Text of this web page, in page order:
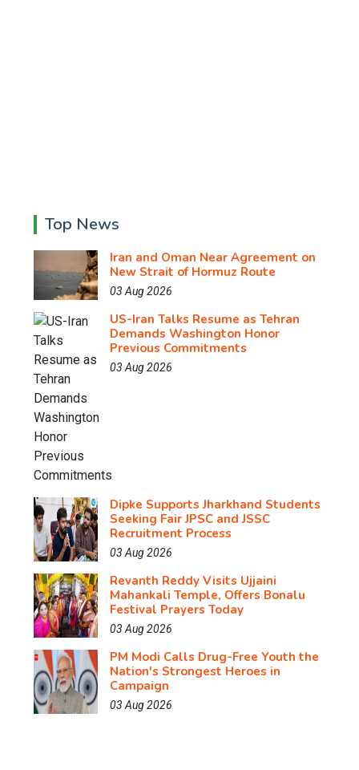
Top News
Iran and Oman Near Agreement on
New Strait of Hormuz Route
03 Aug 2026
US-Iran Talks Resume as Tehran
Demands Washington Honor
Previous Commitments
03 Aug 2026
Dipke Supports Jharkhand Students
Seeking Fair JPSC and JSSC
Recruitment Process
03 Aug 2026
Revanth Reddy Visits Ujjaini
Mahankali Temple, Offers Bonalu
Festival Prayers Today
03 Aug 2026
PM Modi Calls Drug-Free Youth the
Nation's Strongest Heroes in
Campaign
03 Aug 2026